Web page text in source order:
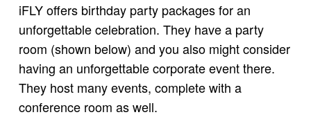
iFLY offers birthday party packages for an
unforgettable celebration. They have a party
room (shown below) and you also might consider
having an unforgettable corporate event there.
They host many events, complete with a
conference room as well.